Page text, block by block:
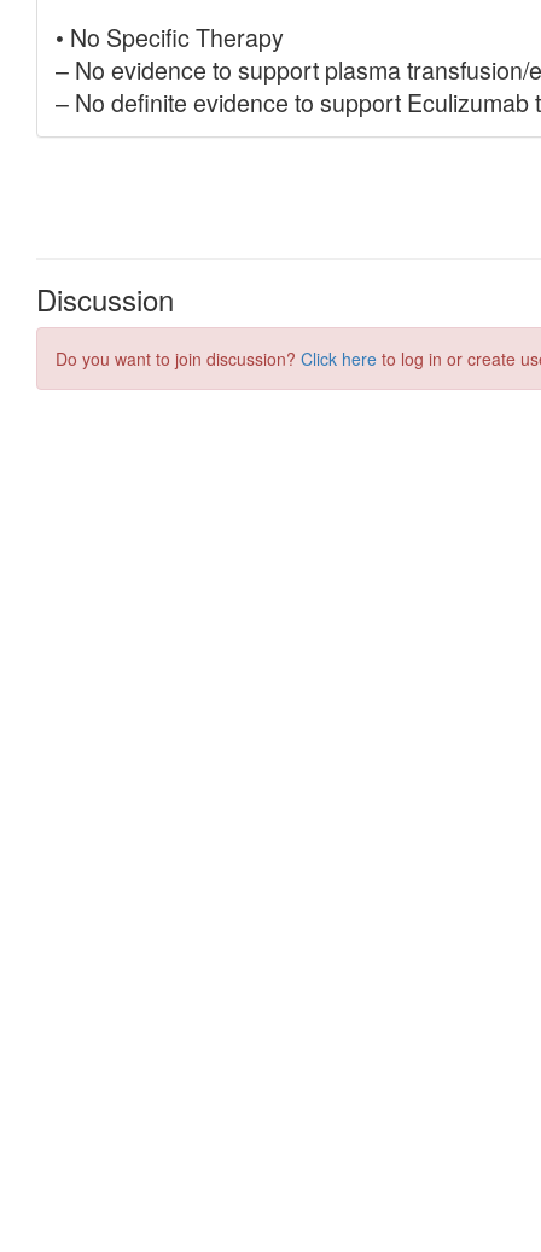
Discussion
Do you want to join discussion? Click here to log in or create